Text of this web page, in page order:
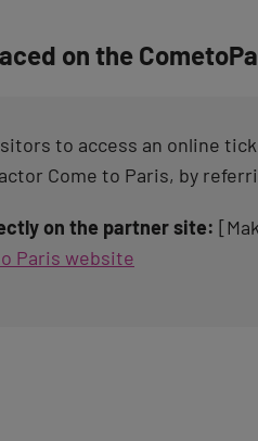
on the
to access an online
Come to Paris, by
on the partner site:
Paris website